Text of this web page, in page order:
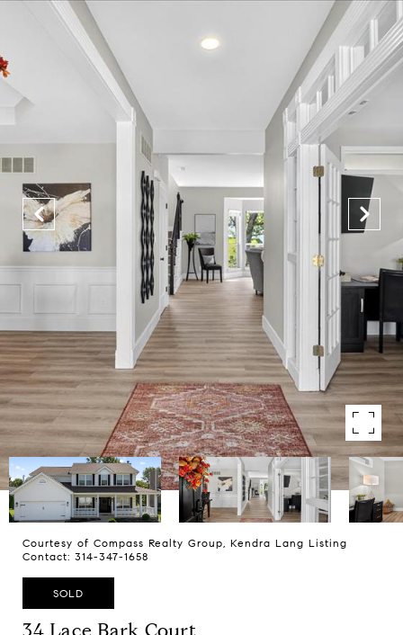
Courtesy of Compass Realty Group, Kendra Lang Listing
Contact: 314-347-1658
SOLD